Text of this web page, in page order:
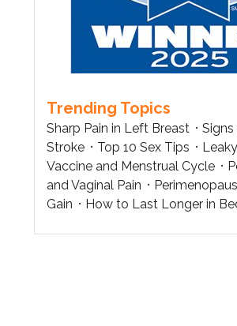
Trending Topics
Sharp Pain in Left Breast
Stroke
Top 10 Sex Tips
Vaccine and Menstrual Cycle
and Vaginal Pain
Gain
How to Last Longer in